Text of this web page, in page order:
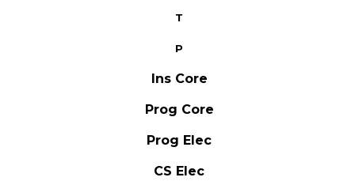
T
P
Ins Core
Prog Core
Prog Elec
CS Elec